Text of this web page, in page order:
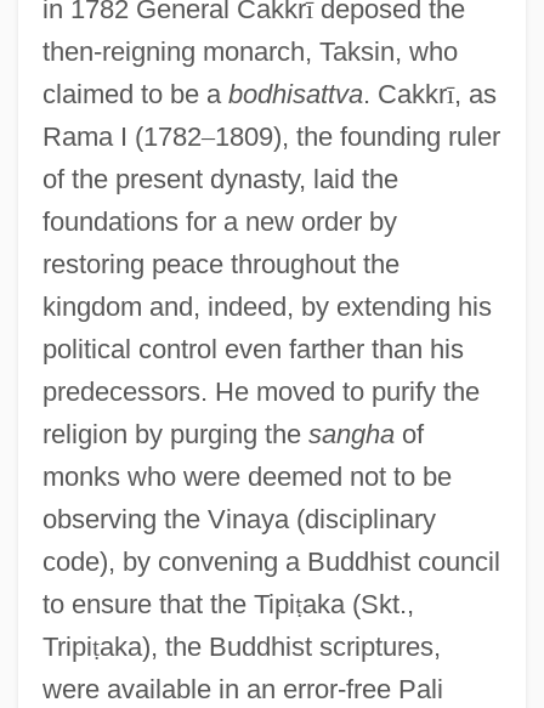
in 1782 General Cakkrīdeposed the
then-reigning monarch, Taksin, who
claimed to be a bodhisattva. Cakkrī, as
Rama I (1782–1809), the founding ruler
of the present dynasty, laid the
foundations for a new order by
restoring peace throughout the
kingdom and, indeed, by extending his
political control even farther than his
predecessors. He moved to purify the
religion by purging the sanghaof
monks who were deemed not to be
observing the Vinaya (disciplinary
code), by convening a Buddhist council
to ensure that the Tipiṭaka (Skt.,
Tripiṭaka), the Buddhist scriptures,
were available in an error-free Pali